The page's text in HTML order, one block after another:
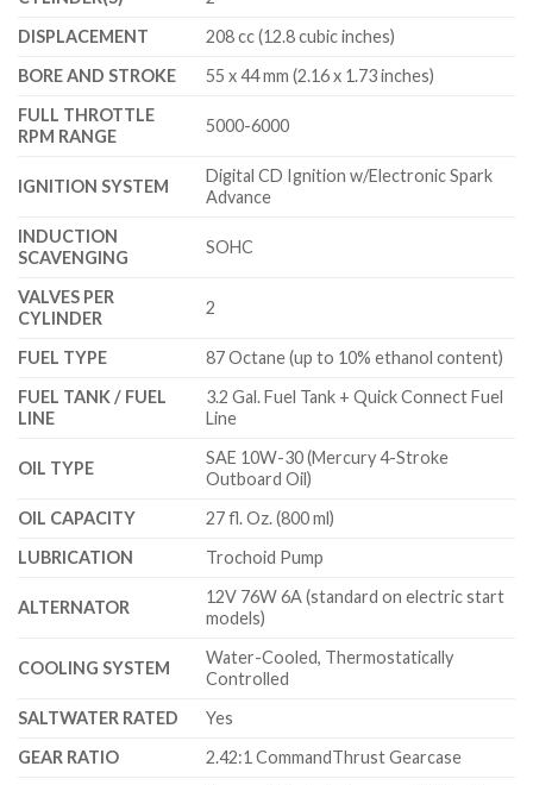
DISPLACEMENT
208 cc (12.8 cubic inches)
BORE AND STROKE
55 x 44 mm (2.16 x 1.73 inches)
FULL THROTTLE
RPM RANGE
5000-6000
IGNITION SYSTEM
Digital CD Ignition w/Electronic Spark
Advance
INDUCTION
SCAVENGING
SOHC
VALVES PER
CYLINDER
2
FUEL TYPE
87 Octane (up to 10% ethanol content)
FUEL TANK / FUEL
LINE
3.2 Gal. Fuel Tank + Quick Connect Fuel
Line
OIL TYPE
SAE 10W-30 (Mercury 4-Stroke
Outboard Oil)
OIL CAPACITY
27 fl. Oz. (800 ml)
LUBRICATION
Trochoid Pump
ALTERNATOR
12V 76W 6A (standard on electric start
models)
COOLING SYSTEM
Water-Cooled, Thermostatically
Controlled
SALTWATER RATED
Yes
GEAR RATIO
2.42:1 CommandThrust Gearcase